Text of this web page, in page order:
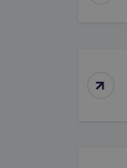
↑